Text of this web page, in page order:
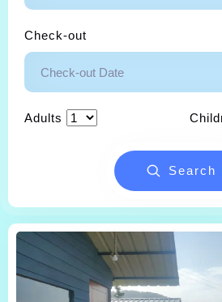
Check-out
Adults
Search